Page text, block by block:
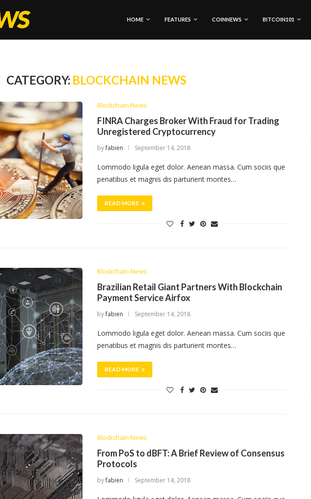
HOME FEATURES COINNEWS BITCOIN101
CATEGORY: BLOCKCHAIN NEWS
Blockchain News
FINRA Charges Broker With Fraud for Trading
Unregistered Cryptocurrency
byfabien September 14, 2018
Lommodo ligula eget dolor. Aenean massa. Cum sociis que
penatibus et magnis dis parturient montes…
READ MORE
Blockchain News
Brazilian Retail Giant Partners With Blockchain
Payment Service Airfox
byfabien September 14, 2018
Lommodo ligula eget dolor. Aenean massa. Cum sociis que
penatibus et magnis dis parturient montes…
READ MORE
Blockchain News
From PoS to dBFT: A Brief Review of Consensus
Protocols
byfabien September 14, 2018